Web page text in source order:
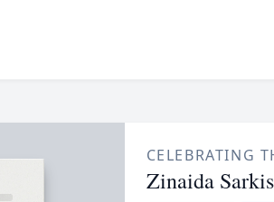
CELEBRATING
Zinaida